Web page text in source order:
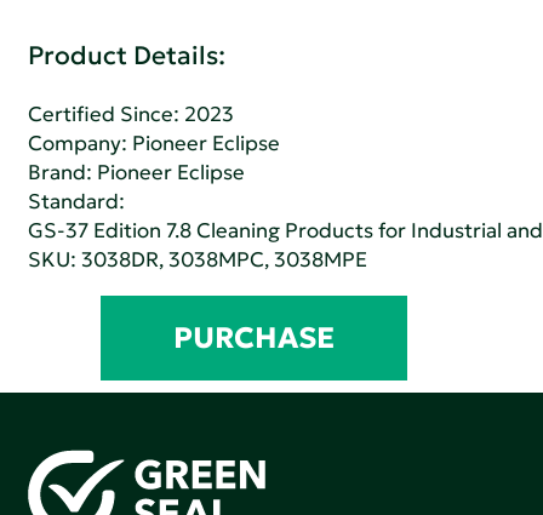
Product Details:
Certified Since: 2023
Company: Pioneer Eclipse
Brand: Pioneer Eclipse
Standard:
GS-37 Edition 7.8 Cleaning Products for Industrial
SKU: 3038DR, 3038MPC, 3038MPE
PURCHASE